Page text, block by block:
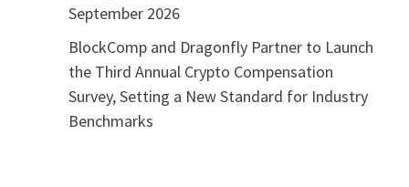
September 2026
BlockComp and Dragonfly Partner to Launch
the Third Annual Crypto Compensation
Survey, Setting a New Standard for Industry
Benchmarks